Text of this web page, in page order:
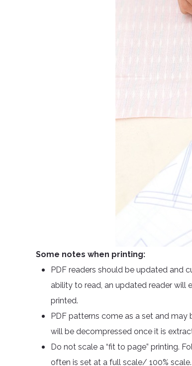
Some notes when printing:
PDF readers should be updated and
ability to read, an updated reader will
printed.
PDF patterns come as a set and may
will be decompressed once it is
Do not scale a “fit to page” printing.
often is set at a full scale/ 100% scale.